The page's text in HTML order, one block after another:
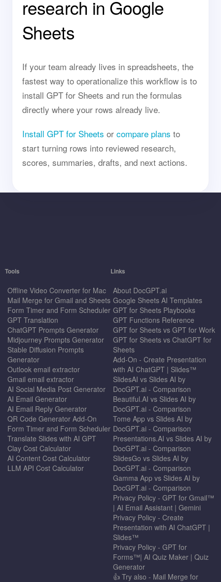
research in Google
Sheets
If your team already lives in spreadsheets, the
fastest way to operationalize this workflow is to
install GPT for Sheets and run the formulas
directly where your rows already live.
Install GPT for Sheets or compare plans to
start turning rows into reviewed research,
scores, summaries, drafts, and next actions.
Tools
Offline Video Converter for Mac
Mail Merge for Gmail and Sheets
Form Timer and Form Scheduler
GPT Translation
ChatGPT Prompts Generator
Midjourney Prompts Generator
Stable Diffusion Prompts
Generator
Outlook email extractor
Gmail email extractor
AI Social Media Post Generator
AI Email Generator
AI Email Reply Generator
QR Code Generator Add-On
Form Timer and Form Scheduler
Translate Slides with AI GPT
Clay Cost Calculator
AI Content Cost Calculator
LLM API Cost Calculator
Links
About DocGPT.ai
Google Sheets AI Templates
GPT for Sheets Playbooks
GPT Functions Reference
GPT for Sheets vs GPT for Work
GPT for Sheets vs ChatGPT for
Sheets
Add-On - Create Presentation
with AI ChatGPT | Slides™
SlidesAI vs Slides AI by
DocGPT.ai - Comparison
Beautiful.AI vs Slides AI by
DocGPT.ai - Comparison
Tome App vs Slides AI by
DocGPT.ai - Comparison
Presentations.AI vs Slides AI by
DocGPT.ai - Comparison
SlidesGo vs Slides AI by
DocGPT.ai - Comparison
Gamma App vs Slides AI by
DocGPT.ai - Comparison
Privacy Policy - GPT for Gmail™
| AI Email Assistant | Gemini
Privacy Policy - Create
Presentation with AI ChatGPT |
Slides™
Privacy Policy - GPT for
Forms™| AI Quiz Maker | Quiz
Generator
👍 Try also - Mail Merge for